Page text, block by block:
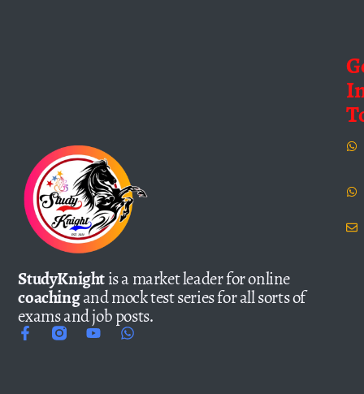
StudyKnightis a market leader for online
coachingand mock test series for all sorts of
exams and job posts.